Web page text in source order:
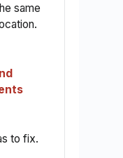
same
to fix.